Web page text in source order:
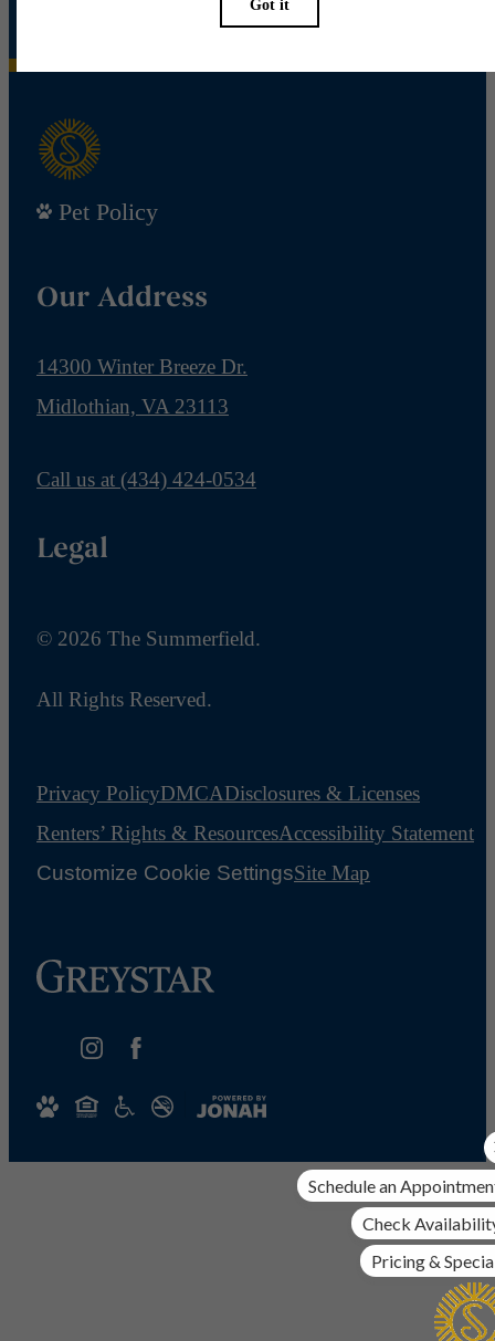
Pet Policy
Our Address
14300 Winter Breeze Dr.
Midlothian, VA 23113
Call us at (434) 424-0534
Legal
© 2026 The Summerfield.
All Rights Reserved.
Privacy PolicyDMCADisclosures & Licenses
Renters’ Rights & ResourcesAccessibility Statement
Customize Cookie SettingsSite Map
Schedule an
Check
Pricing &